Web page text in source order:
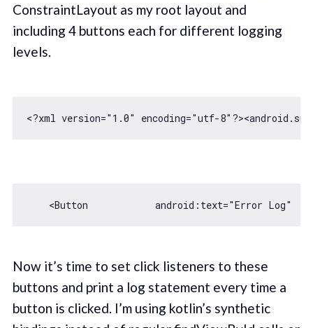
ConstraintLayout as my root layout and
including 4 buttons each for different logging
levels.
<?xml version="1.0" encoding="utf-8" ?><
    <Button            android:text=
"Error Log"
Now it’s time to set click listeners to these
buttons and print a log statement every time a
button is clicked. I’m using kotlin’s synthetic